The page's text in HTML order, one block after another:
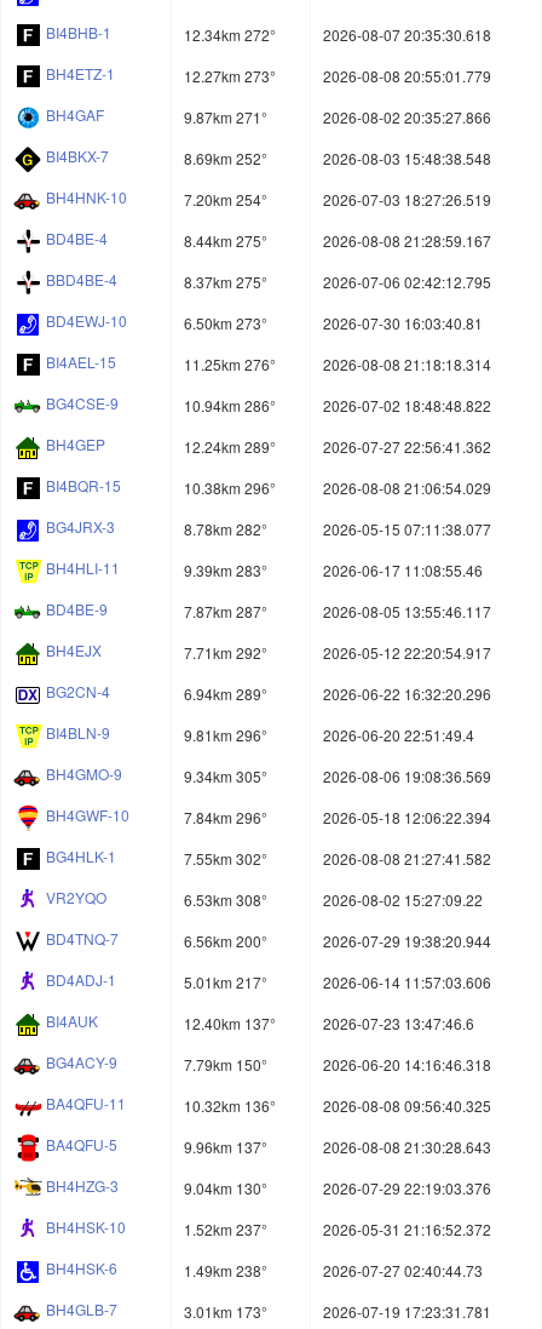
BI4BHB-1
12.34km 272°
2026-08-07 20:35:30.618
BH4ETZ-1
12.27km 273°
2026-08-08 20:55:01.779
BH4GAF
9.87km 271°
2026-08-02 20:35:27.866
BI4BKX-7
8.69km 252°
2026-08-03 15:48:38.548
BH4HNK-10
7.20km 254°
2026-07-03 18:27:26.519
BD4BE-4
8.44km 275°
2026-08-08 21:28:59.167
BBD4BE-4
8.37km 275°
2026-07-06 02:42:12.795
BD4EWJ-10
6.50km 273°
2026-07-30 16:03:40.81
BI4AEL-15
11.25km 276°
2026-08-08 21:18:18.314
BG4CSE-9
10.94km 286°
2026-07-02 18:48:48.822
BH4GEP
12.24km 289°
2026-07-27 22:56:41.362
BI4BQR-15
10.38km 296°
2026-08-08 21:06:54.029
BG4JRX-3
8.78km 282°
2026-05-15 07:11:38.077
BH4HLI-11
9.39km 283°
2026-06-17 11:08:55.46
BD4BE-9
7.87km 287°
2026-08-05 13:55:46.117
BH4EJX
7.71km 292°
2026-05-12 22:20:54.917
BG2CN-4
6.94km 289°
2026-06-22 16:32:20.296
BI4BLN-9
9.81km 296°
2026-06-20 22:51:49.4
BH4GMO-9
9.34km 305°
2026-08-06 19:08:36.569
BH4GWF-10
7.84km 296°
2026-05-18 12:06:22.394
BG4HLK-1
7.55km 302°
2026-08-08 21:27:41.582
VR2YQO
6.53km 308°
2026-08-02 15:27:09.22
BD4TNQ-7
6.56km 200°
2026-07-29 19:38:20.944
BD4ADJ-1
5.01km 217°
2026-06-14 11:57:03.606
BI4AUK
12.40km 137°
2026-07-23 13:47:46.6
BG4ACY-9
7.79km 150°
2026-06-20 14:16:46.318
BA4QFU-11
10.32km 136°
2026-08-08 09:56:40.325
BA4QFU-5
9.96km 137°
2026-08-08 21:30:28.643
BH4HZG-3
9.04km 130°
2026-07-29 22:19:03.376
BH4HSK-10
1.52km 237°
2026-05-31 21:16:52.372
BH4HSK-6
1.49km 238°
2026-07-27 02:40:44.73
BH4GLB-7
3.01km 173°
2026-07-19 17:23:31.781